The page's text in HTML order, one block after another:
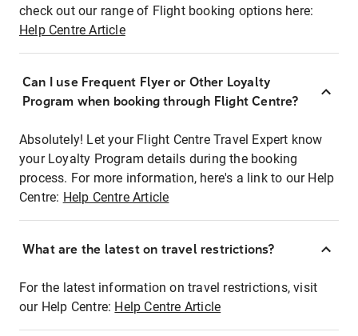
check out our range of Flight booking options here:
Help Centre Article
Can I use Frequent Flyer or Other Loyalty
Program when booking through Flight Centre?
Absolutely! Let your Flight Centre Travel Expert know
your Loyalty Program details during the booking
process. For more information, here's a link to our Help
Centre: Help Centre Article
What are the latest on travel restrictions?
For the latest information on travel restrictions, visit
our Help Centre: Help Centre Article